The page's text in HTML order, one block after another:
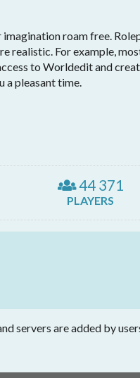
roam free.
realistic. For example,
to Worldedit and
a pleasant time.
44 371
PLAYERS
servers are added by